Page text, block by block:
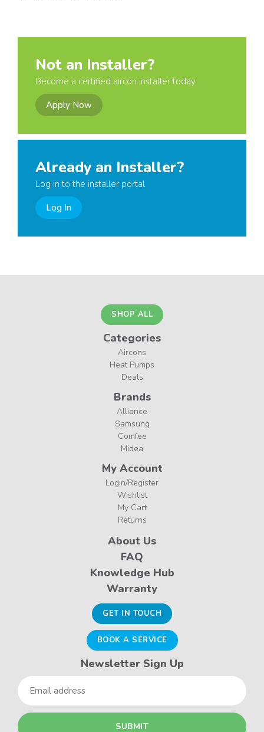
Not an Installer?
Become a certified aircon installer today
Apply Now
Already an Installer?
Log in to the installer portal
Log In
SHOP ALL
Categories
Aircons
Heat Pumps
Deals
Brands
Alliance
Samsung
Comfee
Midea
My Account
Login/Register
Wishlist
My Cart
Returns
About Us
FAQ
Knowledge Hub
Warranty
GET IN TOUCH
BOOK A SERVICE
Newsletter Sign Up
Email